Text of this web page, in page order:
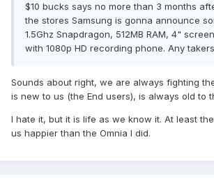
$10 bucks says no more than 3 months
the stores Samsung is gonna announce
1.5Ghz Snapdragon, 512MB RAM, 4"
with 1080p HD recording phone. Any
Sounds about right, we are always fighting
is new to us (the End users), is always old to
I hate it, but it is life as we know it. At least
us happier than the Omnia I did.